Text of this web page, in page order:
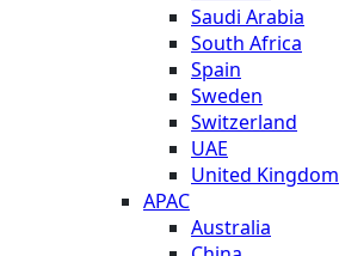
Saudi Arabia
South Africa
Spain
Sweden
Switzerland
UAE
United Kingdom
APAC
Australia